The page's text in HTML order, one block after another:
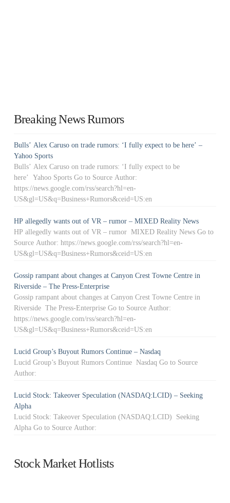
Breaking News Rumors
Bulls’ Alex Caruso on trade rumors: ‘I fully expect to be here’ –
Yahoo Sports
Bulls’ Alex Caruso on trade rumors: ‘I fully expect to be
here’ Yahoo Sports Go to Source Author:
https://news.google.com/rss/search?hl=en-
US&gl=US&q=Business+Rumors&ceid=US:en
HP allegedly wants out of VR – rumor – MIXED Reality News
HP allegedly wants out of VR – rumor MIXED Reality News Go to
Source Author: https://news.google.com/rss/search?hl=en-
US&gl=US&q=Business+Rumors&ceid=US:en
Gossip rampant about changes at Canyon Crest Towne Centre in
Riverside – The Press-Enterprise
Gossip rampant about changes at Canyon Crest Towne Centre in
Riverside The Press-Enterprise Go to Source Author:
https://news.google.com/rss/search?hl=en-
US&gl=US&q=Business+Rumors&ceid=US:en
Lucid Group’s Buyout Rumors Continue – Nasdaq
Lucid Group’s Buyout Rumors Continue Nasdaq Go to Source
Author:
Lucid Stock: Takeover Speculation (NASDAQ:LCID) – Seeking
Alpha
Lucid Stock: Takeover Speculation (NASDAQ:LCID) Seeking
Alpha Go to Source Author:
Stock Market Hotlists